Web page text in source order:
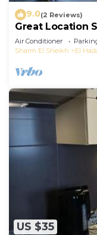
9.0(2 Reviews)
Great Location
Air Conditioner
Sharm El Sheikh
El
US $35